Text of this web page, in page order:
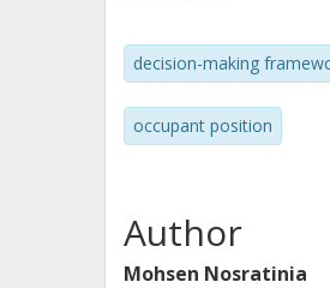
decision-making
occupant position
Author
Mohsen Nosratinia